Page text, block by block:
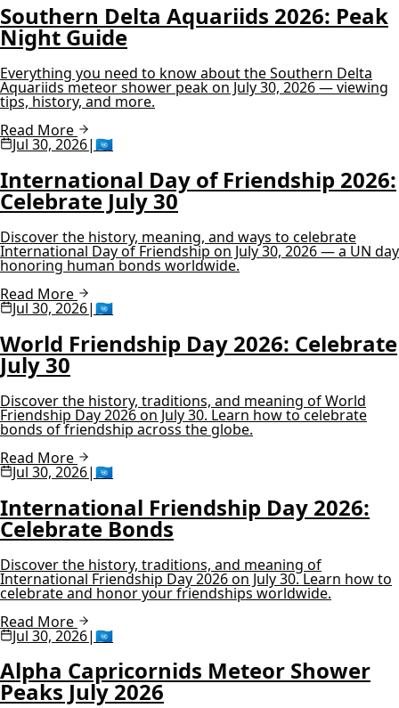
Southern Delta Aquariids 2026: Peak
Night Guide
Everything you need to know about the Southern Delta
Aquariids meteor shower peak on July 30, 2026 — viewing
tips, history, and more.
Read More
Jul 30, 2026|🇺🇳
International Day of Friendship 2026:
Celebrate July 30
Discover the history, meaning, and ways to celebrate
International Day of Friendship on July 30, 2026 — a UN day
honoring human bonds worldwide.
Read More
Jul 30, 2026|🇺🇳
World Friendship Day 2026: Celebrate
July 30
Discover the history, traditions, and meaning of World
Friendship Day 2026 on July 30. Learn how to celebrate
bonds of friendship across the globe.
Read More
Jul 30, 2026|🇺🇳
International Friendship Day 2026:
Celebrate Bonds
Discover the history, traditions, and meaning of
International Friendship Day 2026 on July 30. Learn how to
celebrate and honor your friendships worldwide.
Read More
Jul 30, 2026|🇺🇳
Alpha Capricornids Meteor Shower
Peaks July 2026